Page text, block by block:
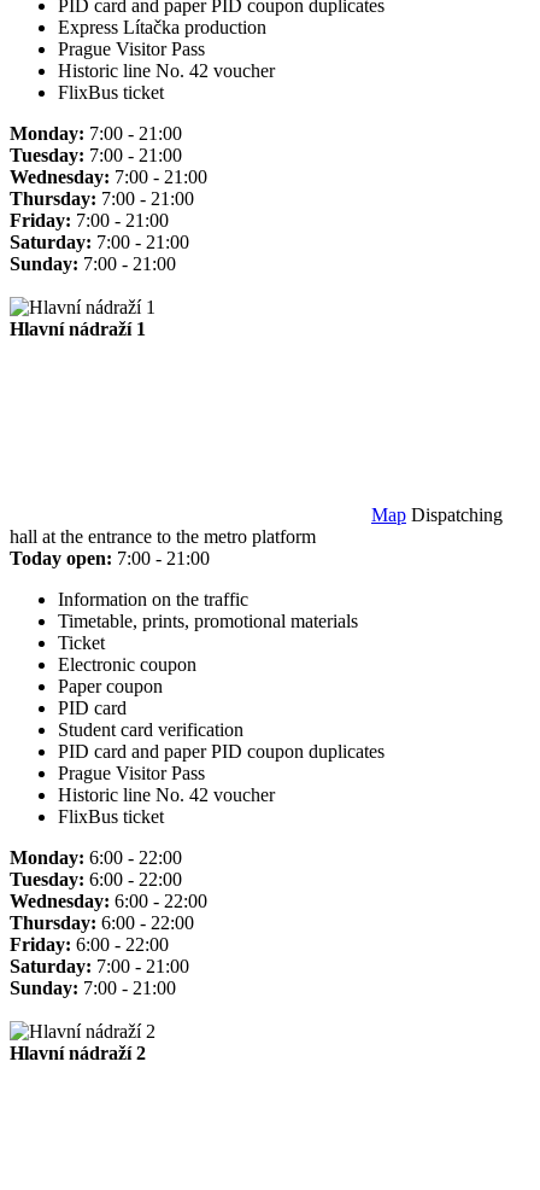
PID card and paper PID coupon duplicates
Express Lítačka production
Prague Visitor Pass
Historic line No. 42 voucher
FlixBus ticket
Monday: 7:00 - 21:00
Tuesday: 7:00 - 21:00
Wednesday: 7:00 - 21:00
Thursday: 7:00 - 21:00
Friday: 7:00 - 21:00
Saturday: 7:00 - 21:00
Sunday: 7:00 - 21:00
Hlavní nádraží 1
Map Dispatching
hall at the entrance to the metro platform
Today open: 7:00 - 21:00
Information on the traffic
Timetable, prints, promotional materials
Ticket
Electronic coupon
Paper coupon
PID card
Student card verification
PID card and paper PID coupon duplicates
Prague Visitor Pass
Historic line No. 42 voucher
FlixBus ticket
Monday: 6:00 - 22:00
Tuesday: 6:00 - 22:00
Wednesday: 6:00 - 22:00
Thursday: 6:00 - 22:00
Friday: 6:00 - 22:00
Saturday: 7:00 - 21:00
Sunday: 7:00 - 21:00
Hlavní nádraží 2